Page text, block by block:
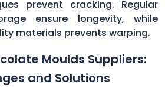
prevent cracking. Regular
ensure longevity, while
materials prevents warping.
Moulds Suppliers:
and Solutions